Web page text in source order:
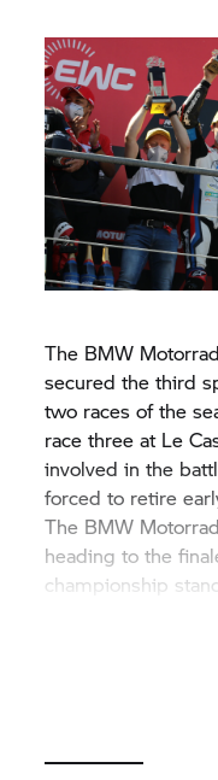
The BMW Motorrad
secured the third
two races of the
race three at Le
involved in the
forced to retire
The BMW Motorrad
heading to the
championship